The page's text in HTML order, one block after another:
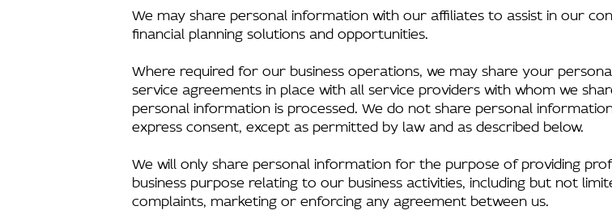
We may share personal information with our affiliates to assist in our
financial planning solutions and opportunities.
Where required for our business operations, we may share your
service agreements in place with all service providers with whom we
personal information is processed. We do not share personal
express consent, except as permitted by law and as described below.
We will only share personal information for the purpose of providing
business purpose relating to our business activities, including but not
complaints, marketing or enforcing any agreement between us.